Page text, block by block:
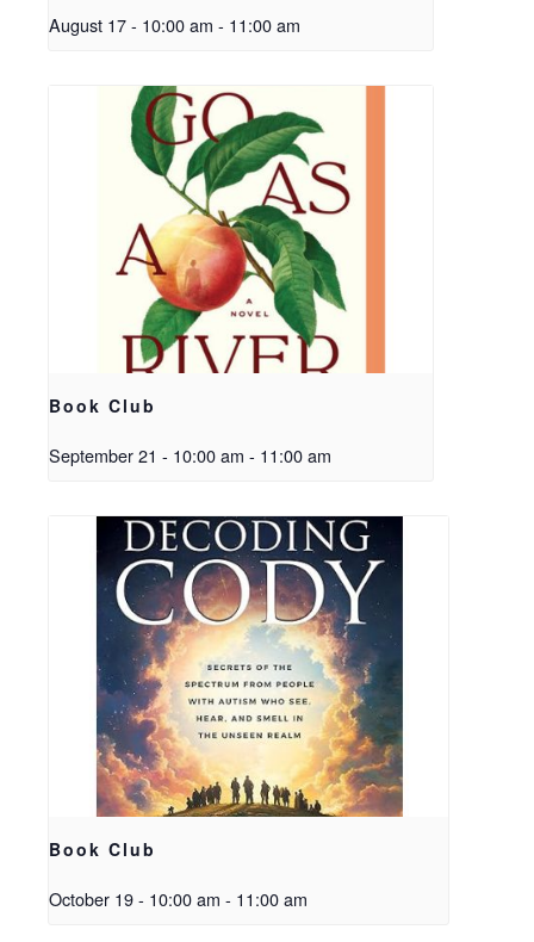
August 17 - 10:00 am - 11:00 am
Book Club
September 21 - 10:00 am - 11:00 am
Book Club
October 19 - 10:00 am - 11:00 am